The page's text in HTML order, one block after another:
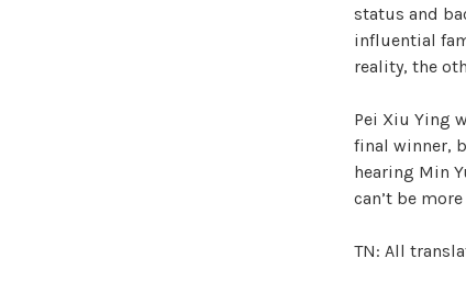
status and
influential
reality, the
Pei Xiu Ying
final winner,
hearing Min
can’t be
TN: All